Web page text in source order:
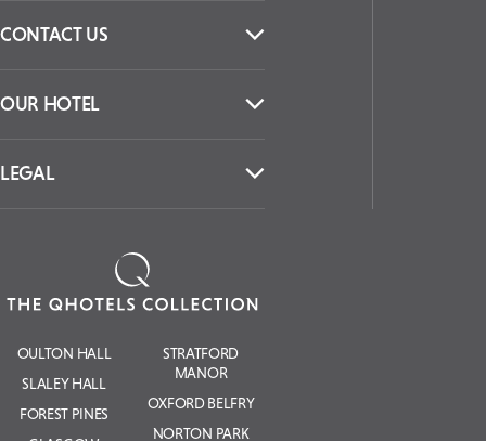
CONTACT US
OUR HOTEL
LEGAL
OULTON HALL
SLALEY HALL
FOREST PINES
STRATFORD
MANOR
OXFORD BELFRY
NORTON PARK